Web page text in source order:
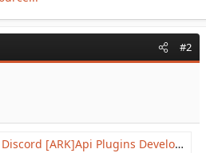
#2
[ARK]Api Plugins Development!